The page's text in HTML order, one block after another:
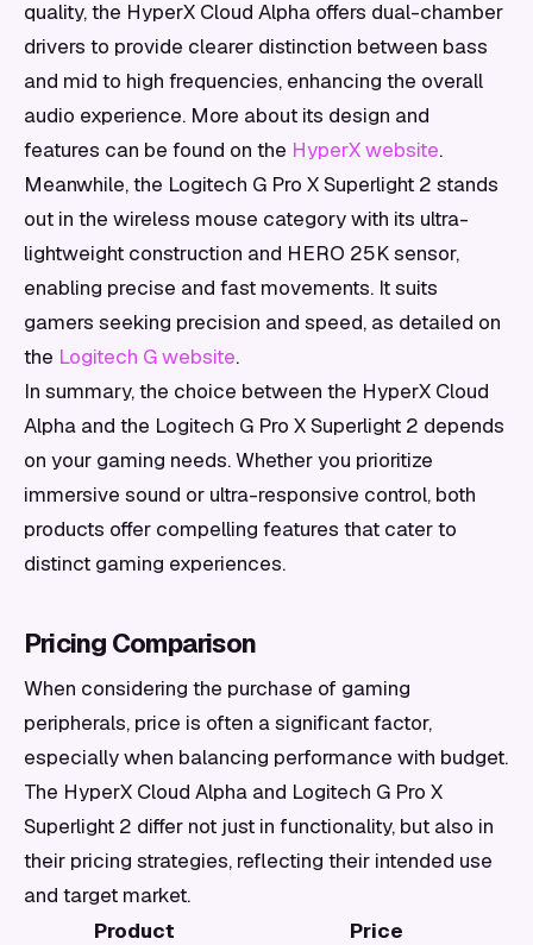
quality, the HyperX Cloud Alpha offers dual-chamber
drivers to provide clearer distinction between bass
and mid to high frequencies, enhancing the overall
audio experience. More about its design and
features can be found on the HyperX website.
Meanwhile, the Logitech G Pro X Superlight 2 stands
out in the wireless mouse category with its ultra-
lightweight construction and HERO 25K sensor,
enabling precise and fast movements. It suits
gamers seeking precision and speed, as detailed on
the Logitech G website.
In summary, the choice between the HyperX Cloud
Alpha and the Logitech G Pro X Superlight 2 depends
on your gaming needs. Whether you prioritize
immersive sound or ultra-responsive control, both
products offer compelling features that cater to
distinct gaming experiences.
Pricing Comparison
When considering the purchase of gaming
peripherals, price is often a significant factor,
especially when balancing performance with budget.
The HyperX Cloud Alpha and Logitech G Pro X
Superlight 2 differ not just in functionality, but also in
their pricing strategies, reflecting their intended use
and target market.
Product
Price